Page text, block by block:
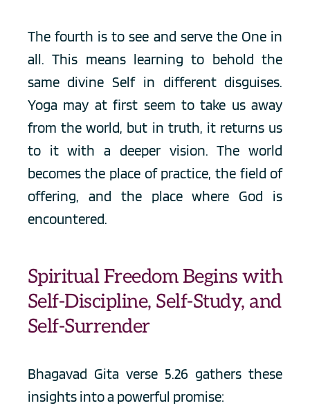
The fourth is to see and serve the One in
all. This means learning to behold the
same divine Self in different disguises.
Yoga may at first seem to take us away
from the world, but in truth, it returns us
to it with a deeper vision. The world
becomes the place of practice, the field of
offering, and the place where God is
encountered.
Spiritual Freedom Begins with
Self-Discipline, Self-Study, and
Self-Surrender
Bhagavad Gita verse 5.26 gathers these
insights into a powerful promise: